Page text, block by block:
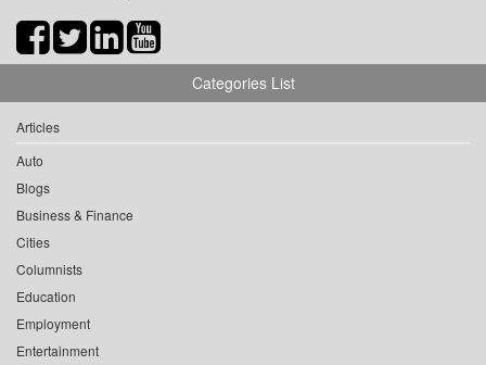
Categories List
Articles
Auto
Blogs
Business & Finance
Cities
Columnists
Education
Employment
Entertainment